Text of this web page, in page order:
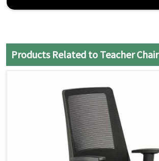
Products Related to Teacher Chair